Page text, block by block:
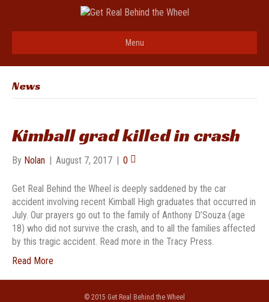
Menu
News
Kimball grad killed in crash
By Nolan | August 7, 2017 | 0
Get Real Behind the Wheel is deeply saddened by the car
accident involving recent Kimball High graduates that occurred in
July. Our prayers go out to the family of Anthony D’Souza (age
18) who did not survive the crash, and to all the families affected
by this tragic accident. Read more in the Tracy Press.
Read More
© 2015 Get Real Behind the Wheel